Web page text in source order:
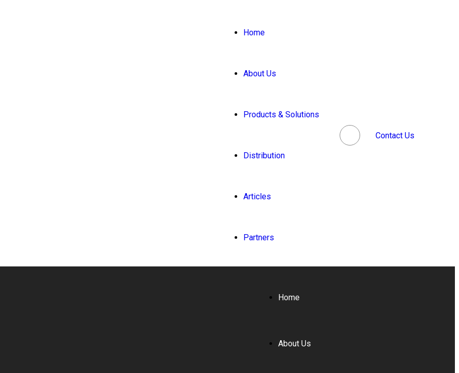
Home
About Us
Products & Solutions
Distribution
Articles
Partners
Contact Us
Home
About Us